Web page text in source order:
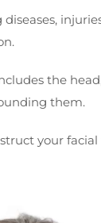
the
them.
your